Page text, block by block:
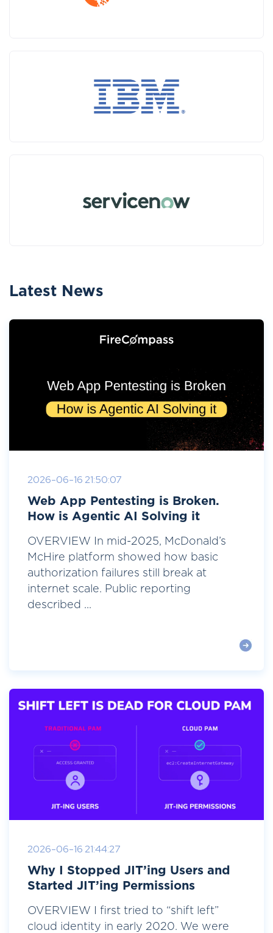
Latest News
2026-06-16 21:50:07
Web App Pentesting is Broken.
How is Agentic AI Solving it
OVERVIEW In mid-2025, McDonald’s
McHire platform showed how basic
authorization failures still break at
internet scale. Public reporting
described ...
2026-06-16 21:44:27
Why I Stopped JIT’ing Users and
Started JIT’ing Permissions
OVERVIEW I first tried to “shift left”
cloud identity in early 2020. We were